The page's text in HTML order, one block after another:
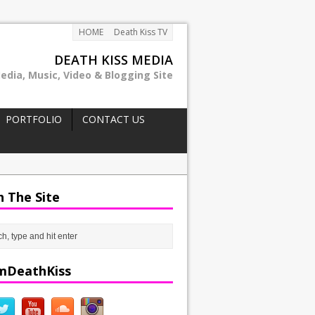
HOME Death Kiss TV
DEATH KISS MEDIA
Music, Video & Blogging Site
PORTFOLIO
CONTACT US
The Site